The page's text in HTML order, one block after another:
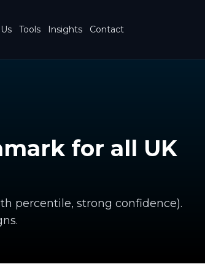
Tools Insights Contact
for all UK
percentile, strong confidence).